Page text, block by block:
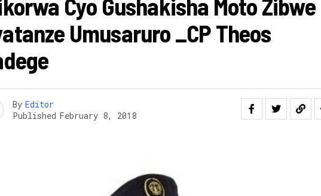
Cyo Gushakisha Moto Zibwe
Umusaruro _CP Theos
By Editor
Published February 8, 2018